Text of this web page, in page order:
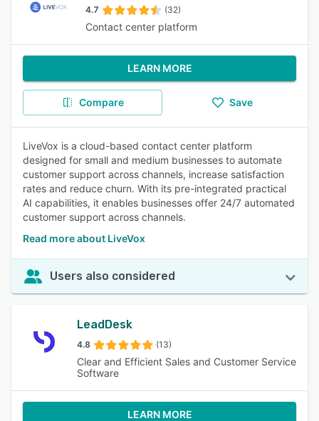
4.7 (32)
Contact center platform
LEARN MORE
Compare Save
LiveVox is a cloud-based contact center platform
designed for small and medium businesses to automate
customer support across channels, increase satisfaction
rates and reduce churn. With its pre-integrated practical
AI capabilities, it enables businesses offer 24/7 automated
customer support across channels.
Read more about LiveVox
Users also considered
LeadDesk
4.8 (13)
Clear and Efficient Sales and Customer Service
Software
LEARN MORE